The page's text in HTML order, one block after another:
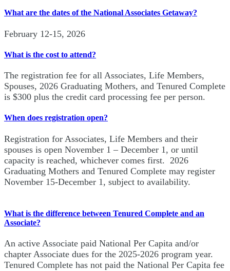
What are the dates of the National Associates Getaway?
February 12-15, 2026
What is the cost to attend?
The registration fee for all Associates, Life Members,
Spouses, 2026 Graduating Mothers, and Tenured Complete
is $300 plus the credit card processing fee per person.
When does registration open?
Registration for Associates, Life Members and their
spouses is open November 1 – December 1, or until
capacity is reached, whichever comes first. 2026
Graduating Mothers and Tenured Complete may register
November 15-December 1, subject to availability.
What is the difference between Tenured Complete and an
Associate?
An active Associate paid National Per Capita and/or
chapter Associate dues for the 2025-2026 program year.
Tenured Complete has not paid the National Per Capita fee